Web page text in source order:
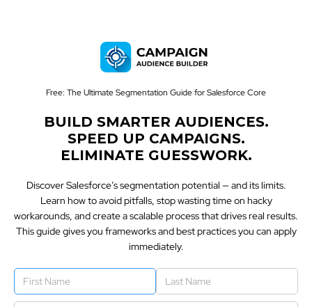
Free: The Ultimate Segmentation Guide for Salesforce Core
BUILD SMARTER AUDIENCES.
SPEED UP CAMPAIGNS.
ELIMINATE GUESSWORK.
Discover Salesforce’s segmentation potential — and its limits.
Learn how to avoid pitfalls, stop wasting time on hacky
workarounds, and create a scalable process that drives real results.
This guide gives you frameworks and best practices you can apply
immediately.